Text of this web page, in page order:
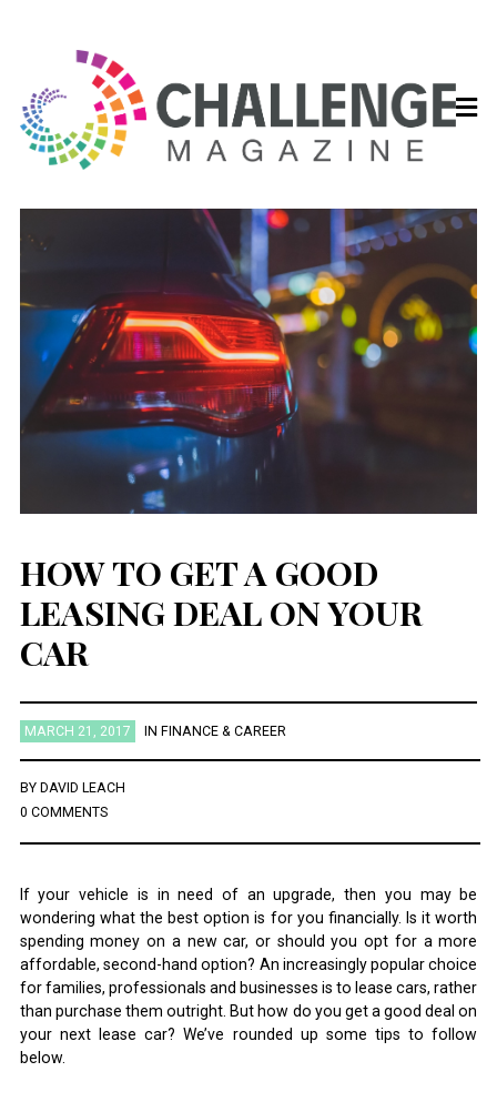
HOW TO GET A GOOD
LEASING DEAL ON YOUR
CAR
MARCH 21, 2017 IN FINANCE & CAREER
BY DAVID LEACH
0 COMMENTS
If your vehicle is in need of an upgrade, then you may be
wondering what the best option is for you financially. Is it worth
spending money on a new car, or should you opt for a more
affordable, second-hand option? An increasingly popular choice
for families, professionals and businesses is to lease cars, rather
than purchase them outright. But how do you get a good deal on
your next lease car? We’ve rounded up some tips to follow
below.